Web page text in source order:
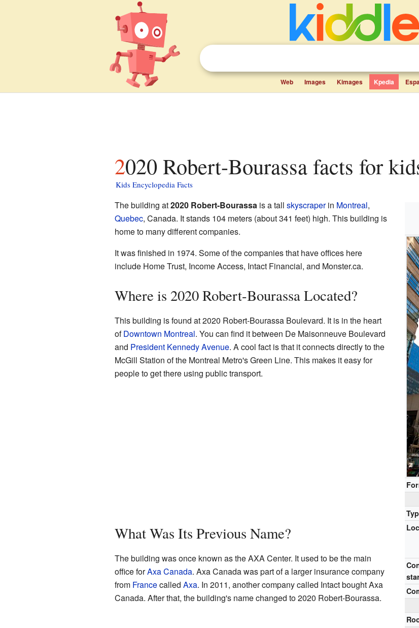
Web Images Kimages Kpedia
2020 Robert-Bourassa facts for
Kids Encyclopedia Facts
The building at2020 Robert-Bourassais a tall skyscraperin Montreal,
Quebec, Canada. It stands 104 meters (about 341 feet) high. This building is
home to many different companies.
It was finished in 1974. Some of the companies that have offices here
include Home Trust, Income Access, Intact Financial, and Monster.ca.
Where is 2020 Robert-Bourassa Located?
This building is found at 2020 Robert-Bourassa Boulevard. It is in the heart
ofDowntown Montreal. You can find it between De Maisonneuve Boulevard
and President Kennedy Avenue. A cool fact is that it connects directly to the
McGill Station of the Montreal Metro's Green Line. This makes it easy for
people to get there using public transport.
What Was Its Previous Name?
The building was once known as the AXA Center. It used to be the main
office forAxa Canada. Axa Canada was part of a larger insurance company
from Francecalled Axa. In 2011, another company called Intact bought Axa
Canada. After that, the building's name changed to 2020 Robert-Bourassa.